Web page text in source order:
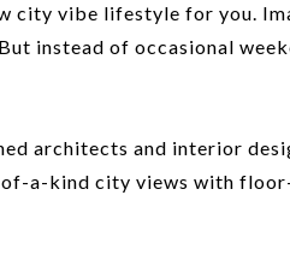
city vibe lifestyle for you.
instead of occasional
architects and interior
a-kind city views with